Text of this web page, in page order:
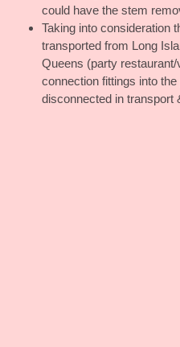
could have the stem
Taking into consideration
transported from Long
Queens (party
connection fittings into
disconnected in transport